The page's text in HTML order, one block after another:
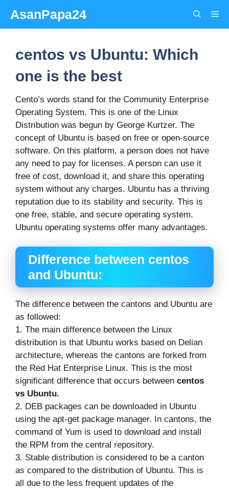
content
AsanPapa24
centos vs Ubuntu: Which
one is the best
Cento’s words stand for the Community Enterprise
Operating System. This is one of the Linux
Distribution was begun by George Kurtzer. The
concept of Ubuntu is based on free or open-source
software. On this platform, a person does not have
any need to pay for licenses. A person can use it
free of cost, download it, and share this operating
system without any charges. Ubuntu has a thriving
reputation due to its stability and security. This is
one free, stable, and secure operating system.
Ubuntu operating systems offer many advantages.
Difference between centos
and Ubuntu:
The difference between the cantons and Ubuntu are
as followed:
1. The main difference between the Linux
distribution is that Ubuntu works based on Delian
architecture, whereas the cantons are forked from
the Red Hat Enterprise Linux. This is the most
significant difference that occurs between centos
vs Ubuntu.
2. DEB packages can be downloaded in Ubuntu
using the apt-get package manager. In cantons, the
command of Yum is used to download and install
the RPM from the central repository.
3. Stable distribution is considered to be a canton
as compared to the distribution of Ubuntu. This is
all due to the less frequent updates of the